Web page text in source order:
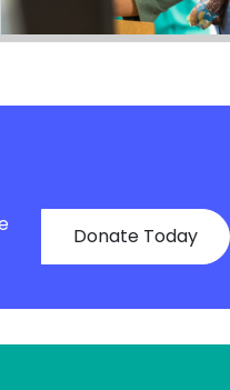
Donate Today